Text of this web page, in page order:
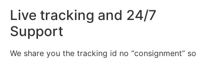
Live tracking and 24/7
Support
We share you the tracking id no “consignment” so